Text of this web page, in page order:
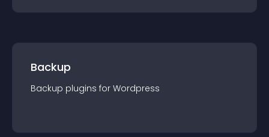
Backup
Backup plugins for Wordpress